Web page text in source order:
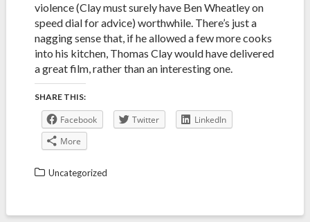
violence (Clay must surely have Ben Wheatley on
speed dial for advice) worthwhile. There’s just a
nagging sense that, if he allowed a few more cooks
into his kitchen, Thomas Clay would have delivered
a great film, rather than an interesting one.
SHARE THIS:
Facebook Twitter
LinkedIn
More
Uncategorized